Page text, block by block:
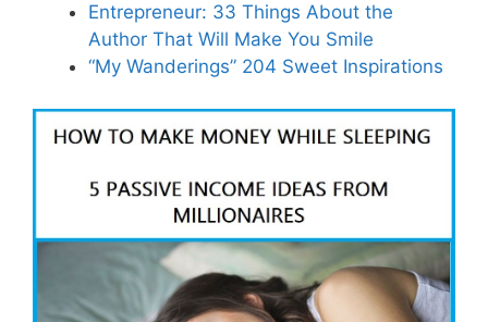
Entrepreneur: 33 Things About the
Author That Will Make You Smile
“My Wanderings” 204 Sweet Inspirations